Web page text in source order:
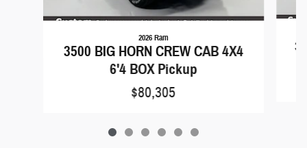
2026 Ram
3500 BIG HORN CREW CAB 4X4
6'4 BOX Pickup
$80,305